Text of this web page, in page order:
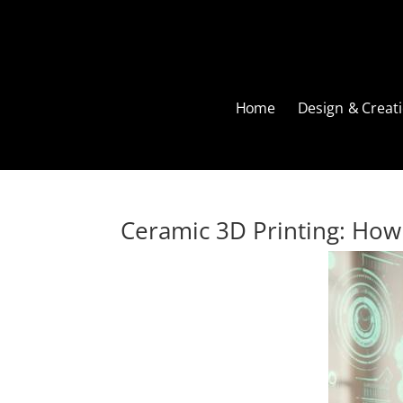
Home Design &
Ceramic 3D Printing: